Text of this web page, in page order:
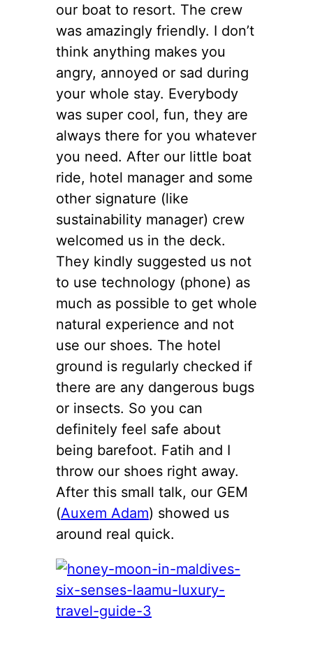
our boat to resort. The crew
was amazingly friendly. I don’t
think anything makes you
angry, annoyed or sad during
your whole stay. Everybody
was super cool, fun, they are
always there for you whatever
you need. After our little boat
ride, hotel manager and some
other signature (like
sustainability manager) crew
welcomed us in the deck.
They kindly suggested us not
to use technology (phone) as
much as possible to get whole
natural experience and not
use our shoes. The hotel
ground is regularly checked if
there are any dangerous bugs
or insects. So you can
definitely feel safe about
being barefoot. Fatih and I
throw our shoes right away.
After this small talk, our GEM
(Auxem Adam) showed us
around real quick.